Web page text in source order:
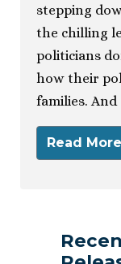
stepping
the chilling
politicians
how their
families. And
Read